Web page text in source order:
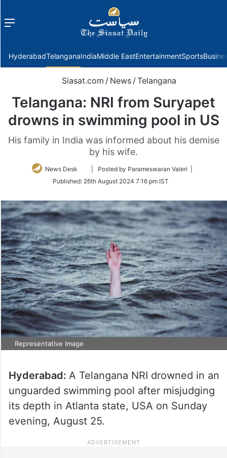
Menu
HyderabadTelanganaIndiaMiddle EastEntertainmentSports
Siasat.com / News / Telangana
Telangana: NRI from Suryapet
drowns in swimming pool in US
His family in India was informed about his demise
by his wife.
News Desk
Follow
Twitter
| Posted by Parameswaran Valeri |
Published: 26th August 2024 7:16 pm IST
Representative Image
Hyderabad: A Telangana NRI drowned in an
unguarded swimming pool after misjudging
its depth in Atlanta state, USA on Sunday
evening, August 25.